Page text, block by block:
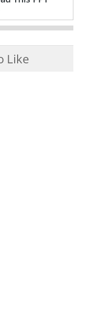
Like